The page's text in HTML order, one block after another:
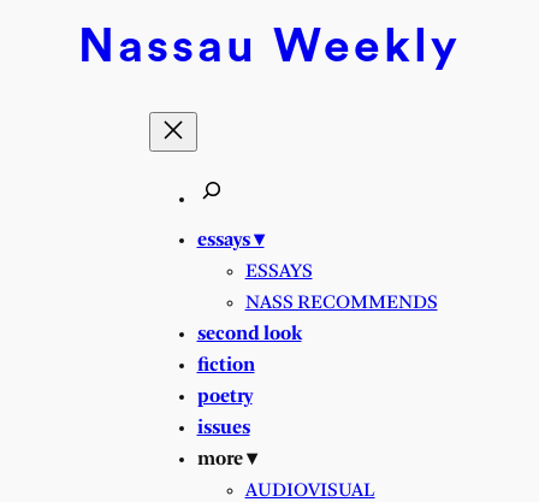
Nassau Weekly
essays ▾
ESSAYS
NASS RECOMMENDS
second look
fiction
poetry
issues
more ▾
AUDIOVISUAL